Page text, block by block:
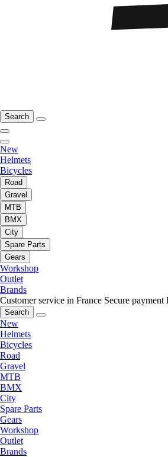
Search
New
Helmets
Bicycles
Road
Gravel
MTB
BMX
City
Spare Parts
Gears
Workshop
Outlet
Brands
Customer service in France Secure payment
Search
New
Helmets
Bicycles
Road
Gravel
MTB
BMX
City
Spare Parts
Gears
Workshop
Outlet
Brands